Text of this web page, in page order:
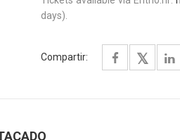
days).
Compartir: